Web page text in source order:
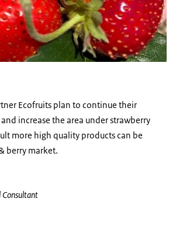
Ecofruits plan to continue their
increase the area under strawberry
more high quality products can be
berry market.
Consultant